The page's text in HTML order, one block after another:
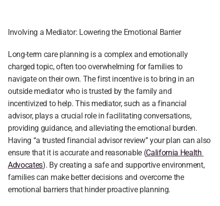
Involving a Mediator: Lowering the Emotional Barrier
Long-term care planning is a complex and emotionally
charged topic, often too overwhelming for families to
navigate on their own. The first incentive is to bring in an
outside mediator who is trusted by the family and
incentivized to help. This mediator, such as a financial
advisor, plays a crucial role in facilitating conversations,
providing guidance, and alleviating the emotional burden.
Having “a trusted financial advisor review” your plan can also
ensure that it is accurate and reasonable (California Health
Advocates). By creating a safe and supportive environment,
families can make better decisions and overcome the
emotional barriers that hinder proactive planning.